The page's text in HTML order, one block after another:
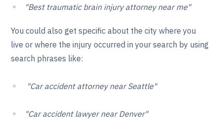
"Best traumatic brain injury attorney near me"
You could also get specific about the city where you
live or where the injury occurred in your search by using
search phrases like:
"Car accident attorney near Seattle"
"Car accident lawyer near Denver"